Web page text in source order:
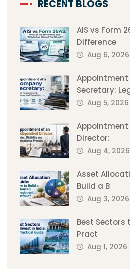
RECENT BLOGS
AIS vs Form
Difference
Aug 6, 2026
Secretary:
Aug 5, 2026
Appointment
Director:
Aug 4, 2026
Asset
Build a B
Aug 3, 2026
Best Sectors
Pract
Aug 1, 2026